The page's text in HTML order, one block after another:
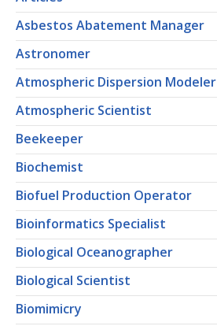
Asbestos Abatement Manager
Astronomer
Atmospheric Dispersion Modeler
Atmospheric Scientist
Beekeeper
Biochemist
Biofuel Production Operator
Bioinformatics Specialist
Biological Oceanographer
Biological Scientist
Biomimicry